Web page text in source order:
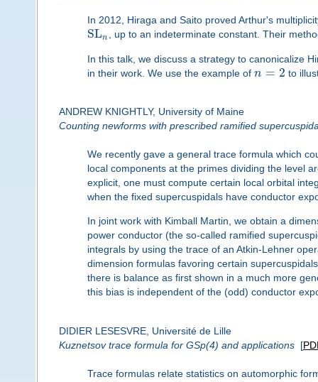
In 2012, Hiraga and Saito proved Arthur's
SLn , up to an indeterminate constant. Their
In this talk, we discuss a strategy to canonicalize
in their work. We use the example of n = 2 to
ANDREW KNIGHTLY, University of Maine
Counting newforms with prescribed ramified
We recently gave a general trace formula which
local components at the primes dividing the level
explicit, one must compute certain local orbital
when the fixed supercuspidals have conductor
In joint work with Kimball Martin, we obtain a
power conductor (the so-called ramified
integrals by using the trace of an Atkin-Lehner
dimension formulas favoring certain
there is balance as first shown in a much more
this bias is independent of the (odd) conductor
DIDIER LESESVRE, Université de Lille
Kuznetsov trace formula for GSp(4) and applications[
Trace formulas relate statistics on automorphic